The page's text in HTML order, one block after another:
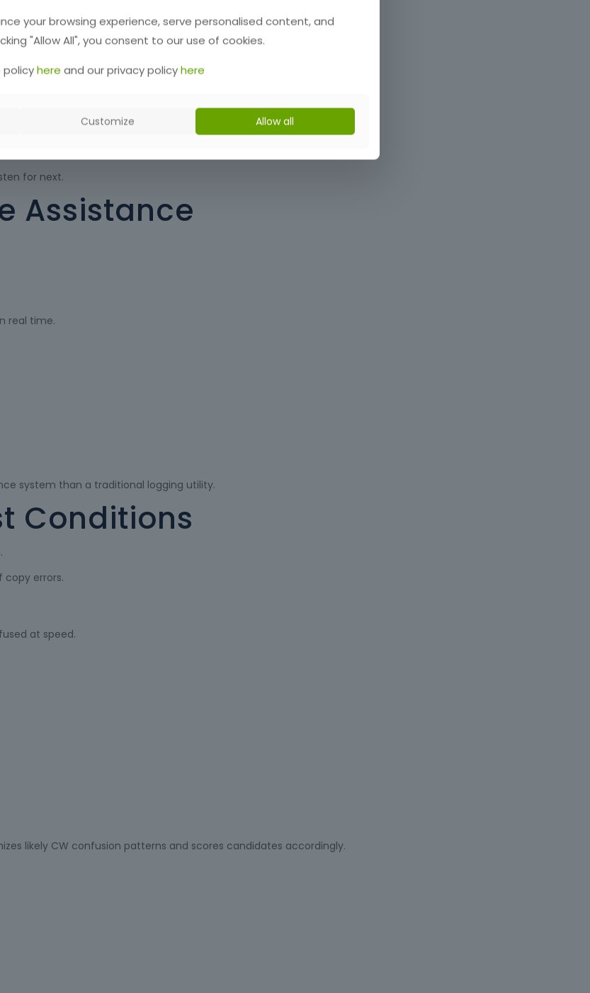
for next.
Assistance
real time.
system than a traditional logging utility.
Conditions
errors.
at speed.
likely CW confusion patterns and scores candidates accordingly.
your browsing experience, serve personalised content, and
"Allow All", you consent to our use of cookies.
policyhere and our privacy policyhere
Customize Allow all